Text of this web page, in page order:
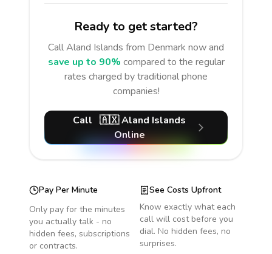
Ready to get started?
CallAland Islands from Denmark now and
save up to 90% compared to the regular
rates charged by traditional phone
companies!
Call 🇦🇽Aland Islands
Online
Pay Per Minute
Only pay for the minutes
you actually talk - no
hidden fees, subscriptions
or contracts.
See Costs Upfront
Know exactly what each
call will cost before you
dial. No hidden fees, no
surprises.